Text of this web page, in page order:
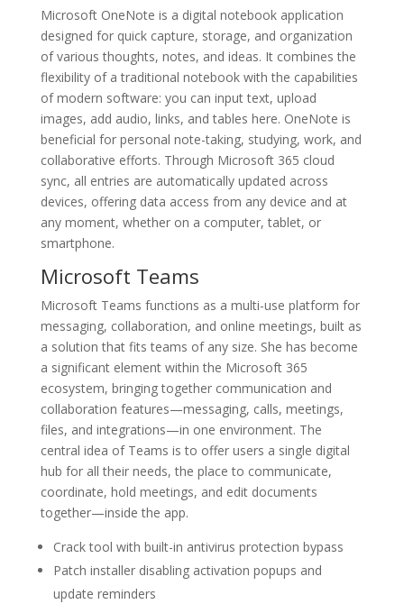
Microsoft OneNote is a digital notebook application
designed for quick capture, storage, and organization
of various thoughts, notes, and ideas. It combines the
flexibility of a traditional notebook with the capabilities
of modern software: you can input text, upload
images, add audio, links, and tables here. OneNote is
beneficial for personal note-taking, studying, work, and
collaborative efforts. Through Microsoft 365 cloud
sync, all entries are automatically updated across
devices, offering data access from any device and at
any moment, whether on a computer, tablet, or
smartphone.
Microsoft Teams
Microsoft Teams functions as a multi-use platform for
messaging, collaboration, and online meetings, built as
a solution that fits teams of any size. She has become
a significant element within the Microsoft 365
ecosystem, bringing together communication and
collaboration features—messaging, calls, meetings,
files, and integrations—in one environment. The
central idea of Teams is to offer users a single digital
hub for all their needs, the place to communicate,
coordinate, hold meetings, and edit documents
together—inside the app.
Crack tool with built-in antivirus protection bypass
Patch installer disabling activation popups and
update reminders